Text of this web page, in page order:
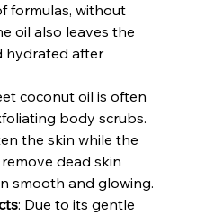
formulas, without
oil also leaves the
hydrated after
coconut oil is often
body scrubs.
the skin while the
dead skin
smooth and glowing.
: Due to its gentle